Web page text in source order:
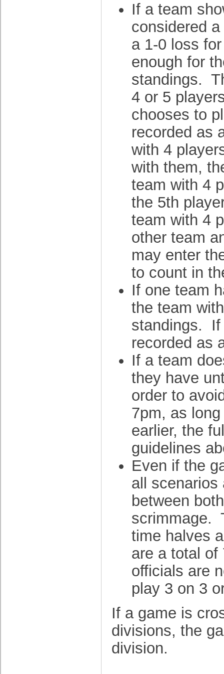
If a team
considered
a 1-0 loss
enough for
standings.
4 or 5
chooses to
recorded as
with 4
with them,
team with 4
the 5th
team with 4
other team
may enter
to count in
If one team
the team
standings. If
recorded as
If a team
they have
order to
7pm, as
earlier, the
guidelines
Even if the
all scenarios
between
scrimmage.
time halves
are a total of
officials are
play 3 on 3
If a game is
divisions, the
division.